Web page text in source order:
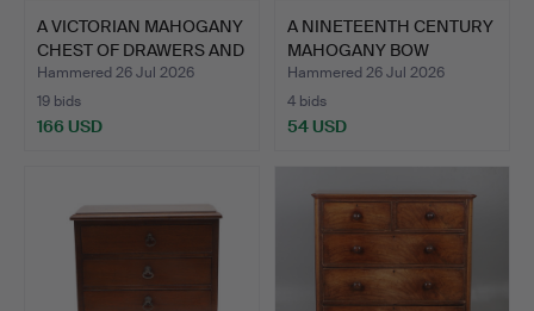
A VICTORIAN MAHOGANY
CHEST OF DRAWERS AND
…
Hammered 26 Jul 2026
19 bids
166 USD
A NINETEENTH CENTURY
MAHOGANY BOW
FRONTED …
Hammered 26 Jul 2026
4 bids
54 USD